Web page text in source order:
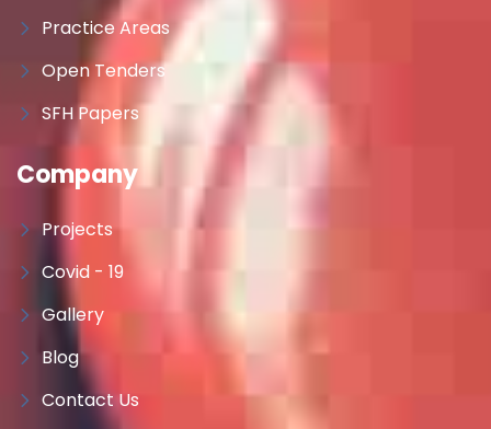
Practice Areas
Open Tenders
SFH Papers
Company
Projects
Covid - 19
Gallery
Blog
Contact Us